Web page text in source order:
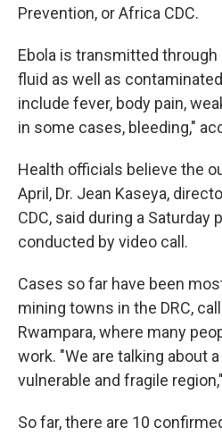
Prevention, or Africa CDC.
Ebola is transmitted
fluid as well as
include fever, body pain,
in some cases, bleeding,"
Health officials believe the
April, Dr. Jean Kaseya,
CDC, said during a
conducted by video call.
Cases so far have been
mining towns in the DRC,
Rwampara, where many
work. "We are talking about
vulnerable and fragile
So far, there are 10